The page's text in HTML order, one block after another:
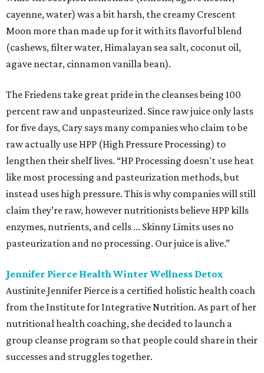
cayenne, water) was a bit harsh, the creamy Crescent
Moon more than made up for it with its flavorful blend
(cashews, filter water, Himalayan sea salt, coconut oil,
agave nectar, cinnamon vanilla bean).
The Friedens take great pride in the cleanses being 100
percent raw and unpasteurized. Since raw juice only lasts
for five days, Cary says many companies who claim to be
raw actually use HPP (High Pressure Processing) to
lengthen their shelf lives. “HP Processing doesn't use heat
like most processing and pasteurization methods, but
instead uses high pressure. This is why companies will still
claim they’re raw, however nutritionists believe HPP kills
enzymes, nutrients, and cells ... Skinny Limits uses no
pasteurization and no processing. Our juice is alive.”
Jennifer Pierce Health Winter Wellness Detox
Austinite Jennifer Pierce is a certified holistic health coach
from the Institute for Integrative Nutrition. As part of her
nutritional health coaching, she decided to launch a
group cleanse program so that people could share in their
successes and struggles together.